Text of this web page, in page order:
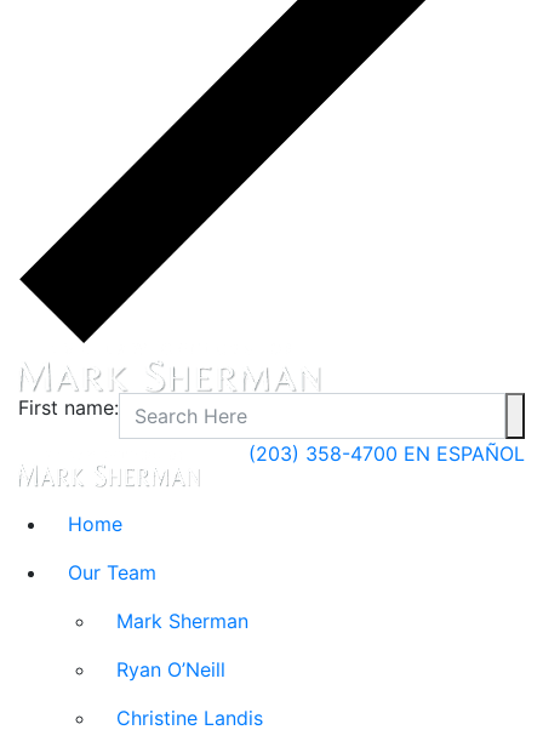
First name:
(203) 358-4700 EN ESPAÑOL
Home
Our Team
Mark Sherman
Ryan O’Neill
Christine Landis